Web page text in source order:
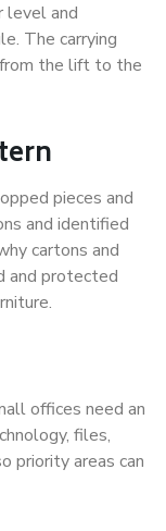
level and
The carrying
the lift to the
pieces and
and identified
cartons and
and protected
offices need an
files,
priority areas can